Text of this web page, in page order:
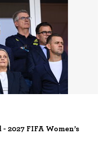
FIFA Women’s